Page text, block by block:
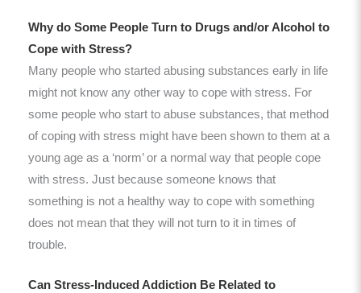
Why do Some People Turn to Drugs and/or Alcohol to
Cope with Stress?
Many people who started abusing substances early in life
might not know any other way to cope with stress. For
some people who start to abuse substances, that method
of coping with stress might have been shown to them at a
young age as a ‘norm’ or a normal way that people cope
with stress. Just because someone knows that
something is not a healthy way to cope with something
does not mean that they will not turn to it in times of
trouble.
Can Stress-Induced Addiction Be Related to